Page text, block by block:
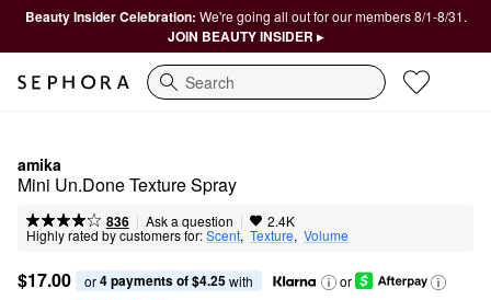
Beauty Insider Celebration: We're going all out for our members 8/1-8/31.
JOIN BEAUTY INSIDER ▸
Search
amika
Mini Un.Done Texture Spray
836 | Ask a question | 2.4K
Highly rated by customers for:Scent, Texture, Volume
$17.00 or 4 payments of $4.25 with
or